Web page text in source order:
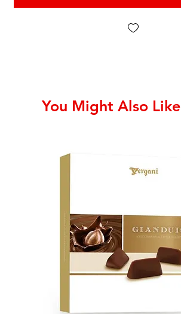
You Might Also Like